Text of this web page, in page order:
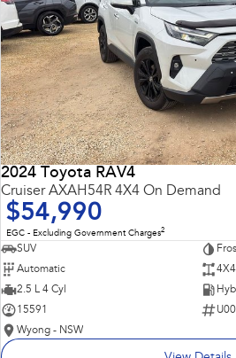
2024 Toyota RAV4
Cruiser AXAH54R 4X4 On Demand
$54,990
EGC - Excluding Government Charges2
SUV
Automatic
2.5 L 4 Cyl
15591
Wyong - NSW